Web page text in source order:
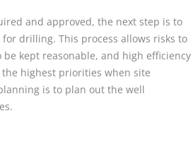
and approved, the next step is to
drilling. This process allows risks to
be kept reasonable, and high efficiency
highest priorities when site
is to plan out the well